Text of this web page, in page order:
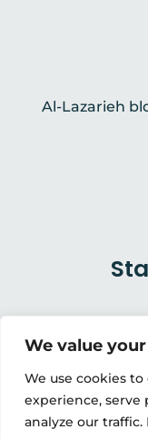
We value
We use cookies
experience, serve
analyze our
Al-Lazarieh